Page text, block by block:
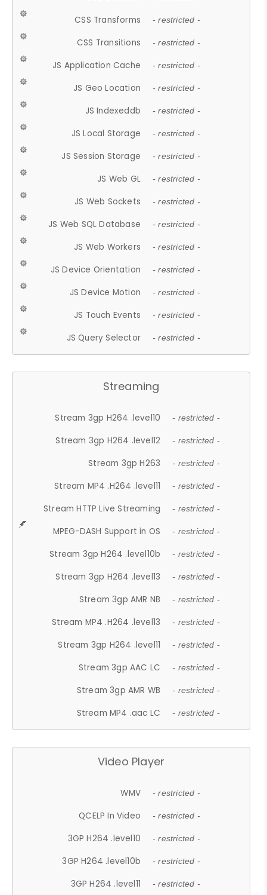
CSS Transforms - restricted -
CSS Transitions - restricted -
JS Application Cache - restricted -
JS Geo Location - restricted -
JS Indexeddb - restricted -
JS Local Storage - restricted -
JS Session Storage - restricted -
JS Web GL - restricted -
JS Web Sockets - restricted -
JS Web SQL Database - restricted -
JS Web Workers - restricted -
JS Device Orientation - restricted -
JS Device Motion - restricted -
JS Touch Events - restricted -
JS Query Selector - restricted -
Streaming
Stream 3gp H264 .level10 - restricted -
Stream 3gp H264 .level12 - restricted -
Stream 3gp H263 - restricted -
Stream MP4 .H264 .level11 - restricted -
Stream HTTP Live Streaming - restricted -
MPEG-DASH Support in OS - restricted -
Stream 3gp H264 .level10b - restricted -
Stream 3gp H264 .level13 - restricted -
Stream 3gp AMR NB - restricted -
Stream MP4 .H264 .level13 - restricted -
Stream 3gp H264 .level11 - restricted -
Stream 3gp AAC LC - restricted -
Stream 3gp AMR WB - restricted -
Stream MP4 .aac LC - restricted -
Video Player
WMV - restricted -
QCELP In Video - restricted -
3GP H264 .level10 - restricted -
3GP H264 .level10b - restricted -
3GP H264 .level11 - restricted -